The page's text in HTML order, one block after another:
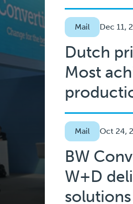
Mail Dec 11,
Dutch
Most
Mail Oct 24,
BW
W+D